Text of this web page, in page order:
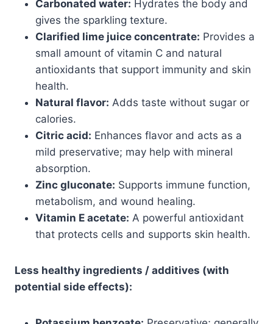
Carbonated water: Hydrates the body and
gives the sparkling texture.
Clarified lime juice concentrate: Provides a
small amount of vitamin C and natural
antioxidants that support immunity and skin
health.
Natural flavor: Adds taste without sugar or
calories.
Citric acid: Enhances flavor and acts as a
mild preservative; may help with mineral
absorption.
Zinc gluconate: Supports immune function,
metabolism, and wound healing.
Vitamin E acetate: A powerful antioxidant
that protects cells and supports skin health.
Less healthy ingredients / additives (with
potential side effects):